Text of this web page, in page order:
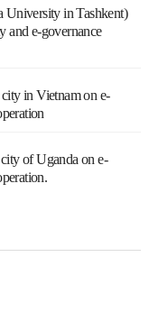
in Tashkent)
and e-governance
in Vietnam on e-
of Uganda on e-